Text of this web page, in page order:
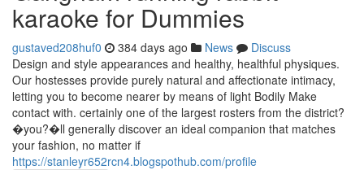
karaoke for Dummies
gustaved208huf0 384 days ago News
Discuss
Design and style appearances and healthy, healthful physiques.
Our hostesses provide purely natural and affectionate intimacy,
letting you to become nearer by means of light Bodily Make
contact with. certainly one of the largest rosters from the district?
�you?�ll generally discover an ideal companion that matches
your fashion, no matter if
https://stanleyr652rcn4.blogspothub.com/profile